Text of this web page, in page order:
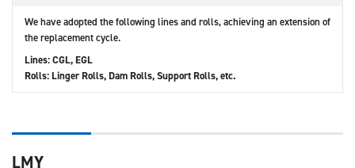
We have adopted the following lines and rolls, achieving an extension of
the replacement cycle.
Lines: CGL, EGL
Rolls: Linger Rolls, Dam Rolls, Support Rolls, etc.
LMY